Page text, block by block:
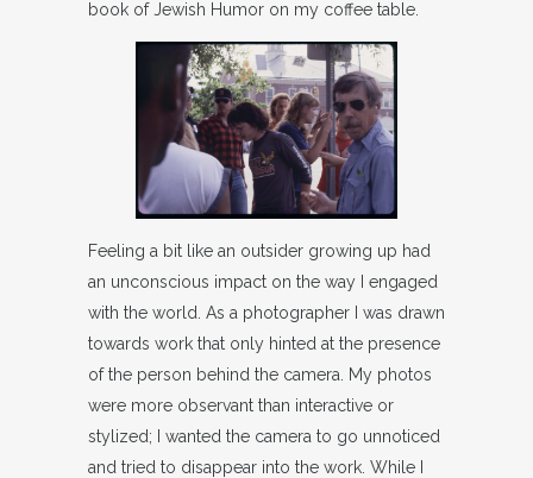
book of Jewish Humor on my coffee table.
Feeling a bit like an outsider growing up had
an unconscious impact on the way I engaged
with the world. As a photographer I was drawn
towards work that only hinted at the presence
of the person behind the camera. My photos
were more observant than interactive or
stylized; I wanted the camera to go unnoticed
and tried to disappear into the work. While I